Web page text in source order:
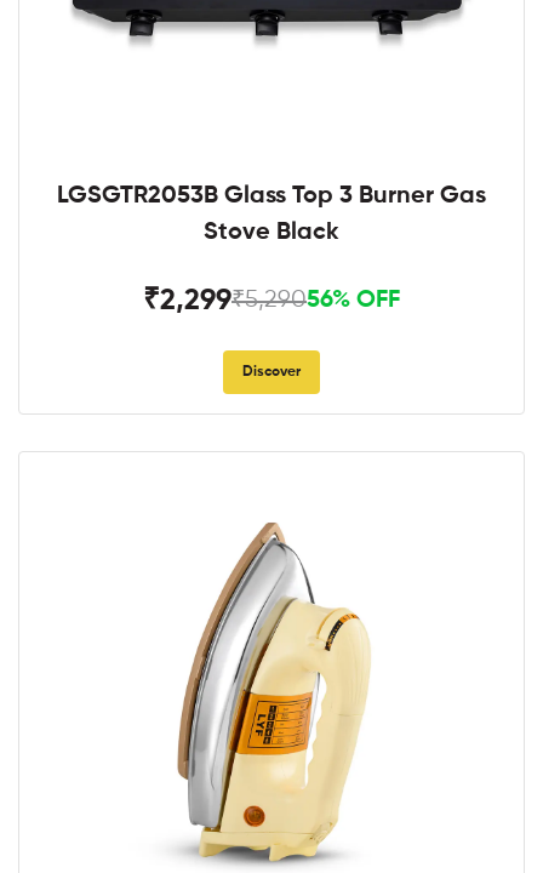
LGSGTR2053B Glass Top 3 Burner Gas
Stove Black
₹2,299₹5,29056% OFF
Discover